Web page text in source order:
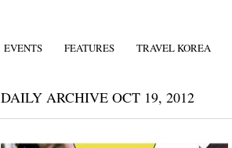
EVENTS FEATURES TRAVEL KOREA
DAILY ARCHIVE OCT 19, 2012